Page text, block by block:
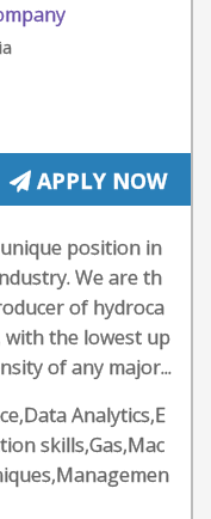
APPLY NOW
position in
We are th
of hydroca
with the lowest up
of any major...
Analytics,E
skills,Gas,Mac